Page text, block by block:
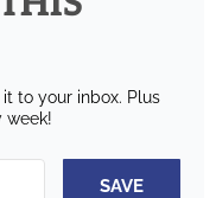
to your inbox. Plus
week!
SAVE